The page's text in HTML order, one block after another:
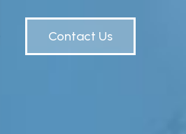
Contact Us